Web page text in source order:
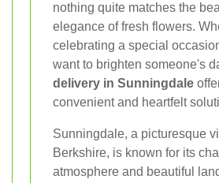
nothing quite matches the
elegance of fresh flowers.
celebrating a special
want to brighten someone's
delivery in Sunningdale
convenient and heartfelt
Sunningdale, a picturesque
Berkshire, is known for its
atmosphere and beautiful